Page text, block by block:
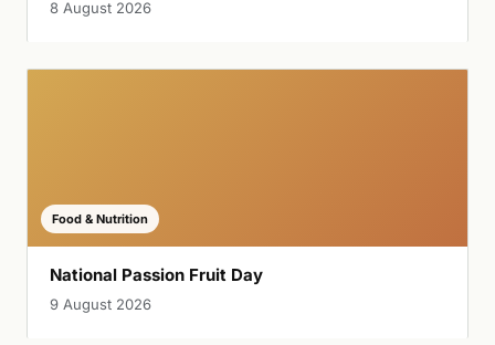
8 August 2026
Food & Nutrition
National Passion Fruit Day
9 August 2026